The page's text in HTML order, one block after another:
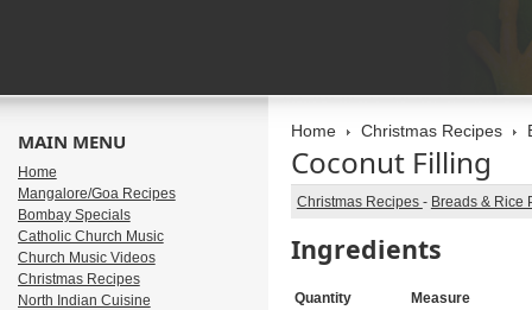
Home Christmas Recipes
Coconut Filling
Christmas Recipes - Breads & Rice
Ingredients
Quantity
Measure
MAIN MENU
Home
Mangalore/Goa Recipes
Bombay Specials
Catholic Church Music
Church Music Videos
Christmas Recipes
North Indian Cuisine